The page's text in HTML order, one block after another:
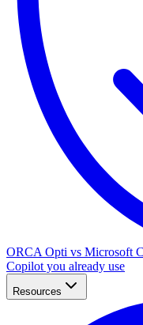
ORCA Opti vs Microsoft
Copilot you already use
Resources